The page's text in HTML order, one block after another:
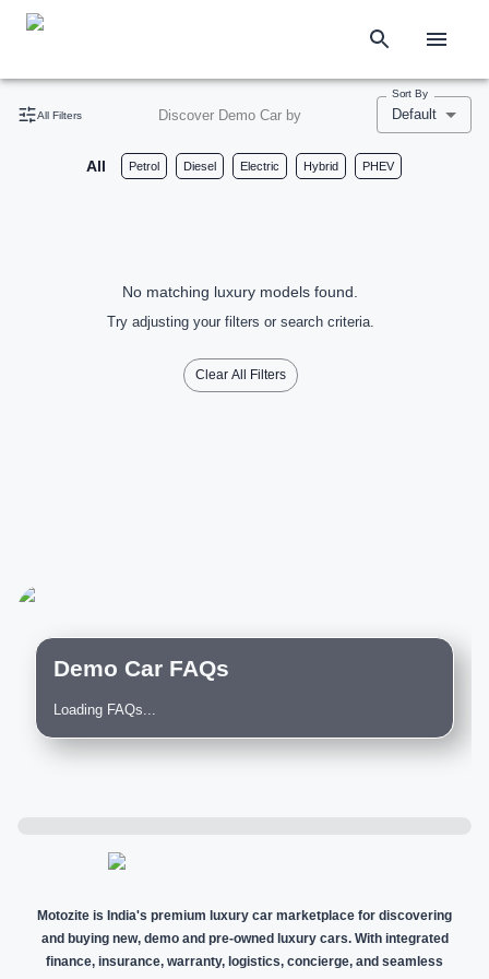
All Filters Discover Demo Car by
Sort By
Default
All Petrol Diesel Electric Hybrid PHEV
No matching luxury models found.
Try adjusting your filters or search criteria.
Clear All Filters
Demo Car FAQs
Loading FAQs...
Motozite is India's premium luxury car marketplace for discovering
and buying new, demo and pre-owned luxury cars. With integrated
finance, insurance, warranty, logistics, concierge, and seamless